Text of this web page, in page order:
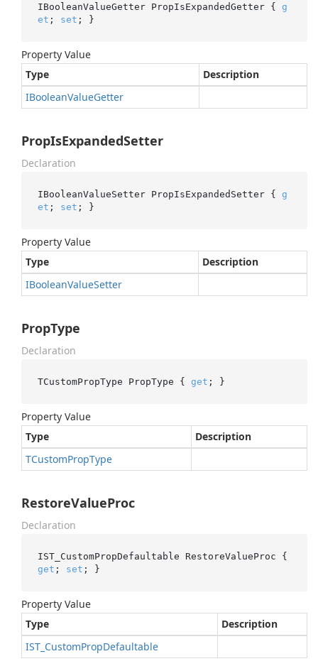
IBooleanValueGetter PropIsExpandedGetter { g
et ; set ; }
Property Value
Type
Description
IBooleanValueGetter
PropIsExpandedSetter
Declaration
IBooleanValueSetter PropIsExpandedSetter { g
et ; set ; }
Property Value
Type
Description
IBooleanValueSetter
PropType
Declaration
TCustomPropType PropType { get ; }
Property Value
Type
Description
TCustomPropType
RestoreValueProc
Declaration
get ; set ; }
Property Value
Type
Description
IST_CustomPropDefaultable